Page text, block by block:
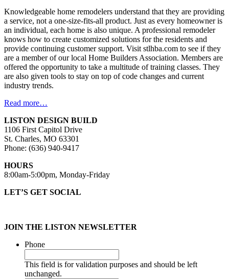
Knowledgeable home remodelers understand that they are providing
a service, not a one-size-fits-all product. Just as every homeowner is
an individual, each home is also unique. A professional remodeler
knows how to create customized solutions for the residents and
provide continuing customer support. Visit stlhba.com to see if they
are a member of our local Home Builders Association. Members are
offered the opportunity to take a multitude of training classes. They
are also given tools to stay on top of code changes and current
industry trends.
Read more…
LISTON DESIGN BUILD
1106 First Capitol Drive
St. Charles, MO 63301
Phone: (636) 940-9417
HOURS
8:00am-5:00pm, Monday-Friday
LET’S GET SOCIAL
JOIN THE LISTON NEWSLETTER
Phone
This field is for validation purposes and should be left
unchanged.